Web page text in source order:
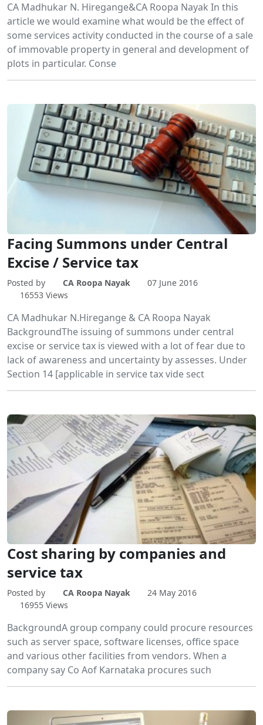
CA Madhukar N. Hiregange&CA Roopa Nayak In this
article we would examine what would be the effect of
some services activity conducted in the course of a sale
of immovable property in general and development of
plots in particular. Conse
Facing Summons under Central
Excise / Service tax
Posted by CA Roopa Nayak
07 June 2016
16553 Views
CA Madhukar N.Hiregange & CA Roopa Nayak
BackgroundThe issuing of summons under central
excise or service tax is viewed with a lot of fear due to
lack of awareness and uncertainty by assesses. Under
Section 14 [applicable in service tax vide sect
Cost sharing by companies and
service tax
Posted by CA Roopa Nayak
24 May 2016
16955 Views
BackgroundA group company could procure resources
such as server space, software licenses, office space
and various other facilities from vendors. When a
company say Co Aof Karnataka procures such